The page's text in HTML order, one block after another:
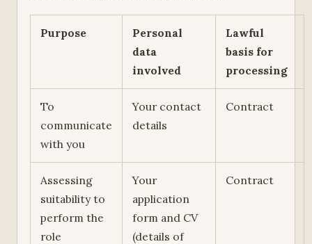
Purpose
Personal
data
involved
Lawful
basis for
processing
To
communicate
with you
Your contact
details
Contract
Assessing
suitability to
perform the
role
Your
application
form and CV
(details of
Contract